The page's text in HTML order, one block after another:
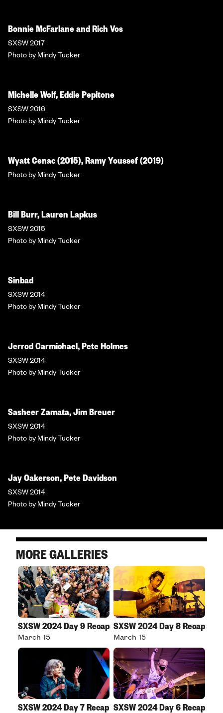
Bonnie McFarlane and Rich Vos
SXSW 2017
Photo by Mindy Tucker
Michelle Wolf, Eddie Pepitone
SXSW 2016
Photo by Mindy Tucker
Wyatt Cenac (2015), Ramy Youssef (2019)
Photo by Mindy Tucker
Bill Burr, Lauren Lapkus
SXSW 2015
Photo by Mindy Tucker
Sinbad
SXSW 2014
Photo by Mindy Tucker
Jerrod Carmichael, Pete Holmes
SXSW 2014
Photo by Mindy Tucker
Sasheer Zamata, Jim Breuer
SXSW 2014
Photo by Mindy Tucker
Jay Oakerson, Pete Davidson
SXSW 2014
Photo by Mindy Tucker
MORE GALLERIES
SXSW 2024 Day 9 Recap
March 15
SXSW 2024 Day 8 Recap
March 15
SXSW 2024 Day 7 Recap SXSW 2024 Day 6 Recap